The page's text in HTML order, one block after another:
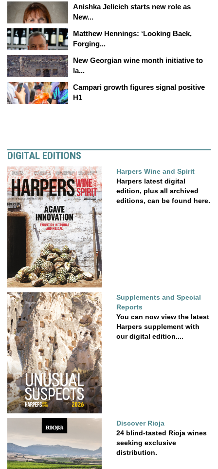
Anishka Jelicich starts new role as
New...
Matthew Hennings: ‘Looking Back,
Forging...
New Georgian wine month initiative to
la...
Campari growth figures signal positive
H1
DIGITAL EDITIONS
Harpers Wine and Spirit
Harpers latest digital
edition, plus all archived
editions, can be found here.
Supplements and Special
Reports
You can now view the latest
Harpers supplement with
our digital edition....
Discover Rioja
24 blind-tasted Rioja wines
seeking exclusive
distribution.